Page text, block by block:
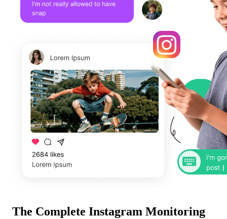
The Complete Instagram Monitoring